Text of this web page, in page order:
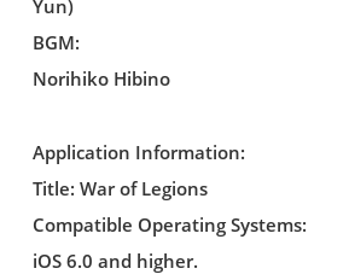
Yun)
BGM:
Norihiko Hibino
Application Information:
Title: War of Legions
Compatible Operating Systems:
iOS 6.0 and higher.